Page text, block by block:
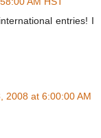
entries! I
2008 at 6:00:00 AM